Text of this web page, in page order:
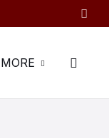
MORE